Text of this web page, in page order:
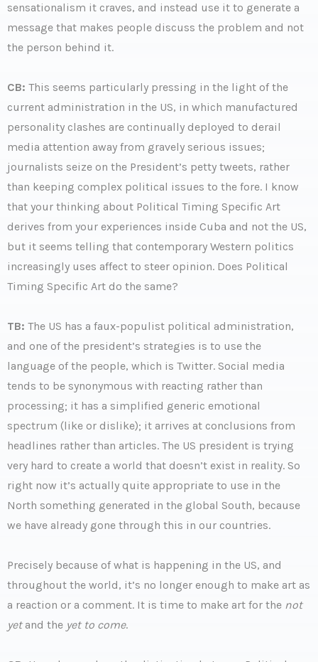
sensationalism it craves, and instead use it to generate a
message that makes people discuss the problem and not
the person behind it.
CB: This seems particularly pressing in the light of the
current administration in the US, in which manufactured
personality clashes are continually deployed to derail
media attention away from gravely serious issues;
journalists seize on the President’s petty tweets, rather
than keeping complex political issues to the fore. I know
that your thinking about Political Timing Specific Art
derives from your experiences inside Cuba and not the US,
but it seems telling that contemporary Western politics
increasingly uses affect to steer opinion. Does Political
Timing Specific Art do the same?
TB: The US has a faux-populist political administration,
and one of the president’s strategies is to use the
language of the people, which is Twitter. Social media
tends to be synonymous with reacting rather than
processing; it has a simplified generic emotional
spectrum (like or dislike); it arrives at conclusions from
headlines rather than articles. The US president is trying
very hard to create a world that doesn’t exist in reality. So
right now it’s actually quite appropriate to use in the
North something generated in the global South, because
we have already gone through this in our countries.
Precisely because of what is happening in the US, and
throughout the world, it’s no longer enough to make art as
a reaction or a comment. It is time to make art for the not
yetand the yet to come.